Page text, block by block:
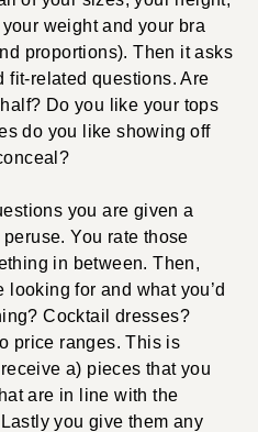
weight and your bra
proportions). Then it asks
fit-related questions. Are
Do you like your tops
do you like showing off
you are given a
You rate those
in between. Then,
for and what you’d
Cocktail dresses?
price ranges. This is
a) pieces that you
are in line with the
you give them any